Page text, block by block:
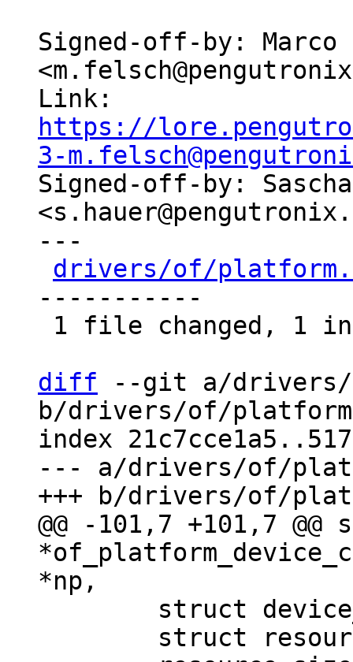
Signed-off-by: Marco
https://
3-
Signed-off-by:
---
drivers/of/
-----------
diff --git a/drivers/
b/drivers/of/
index
--- a/drivers/of/
@@ -101,7 +101,7